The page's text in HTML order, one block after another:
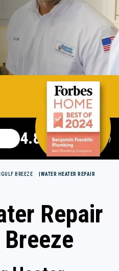
4.82 (115696 reviews)
GULF BREEZE WATER HEATER REPAIR
Repair